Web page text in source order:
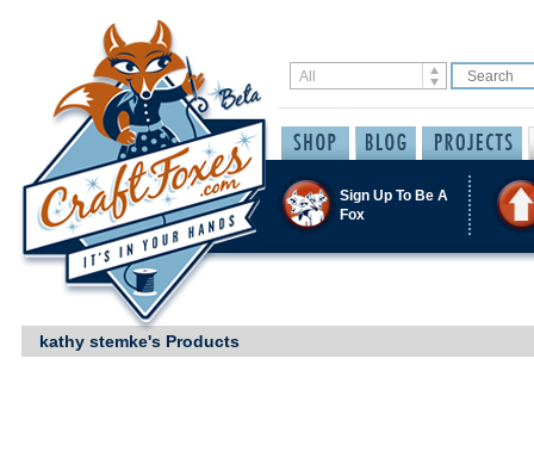
Sign Up To Be A
Fox
kathy stemke's Products